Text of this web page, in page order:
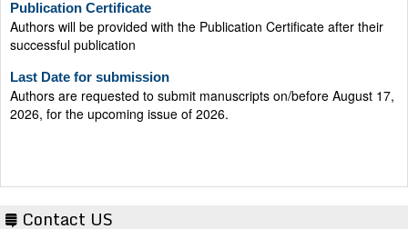
Authors will be provided with the Publication Certificate after their
successful publication
Authors are requested to submit manuscripts on/before August 17,
2026, for the upcoming issue of 2026.
Contact US